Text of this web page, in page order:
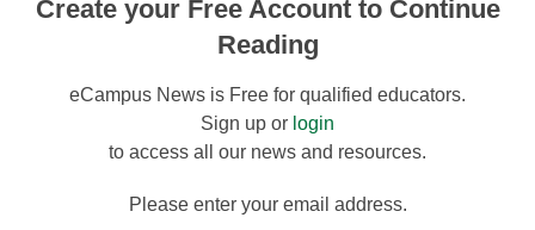
Create your Free Account to Continue
Reading
eCampus News is Free for qualified educators.
Sign up or login
to access all our news and resources.
Please enter your email address.